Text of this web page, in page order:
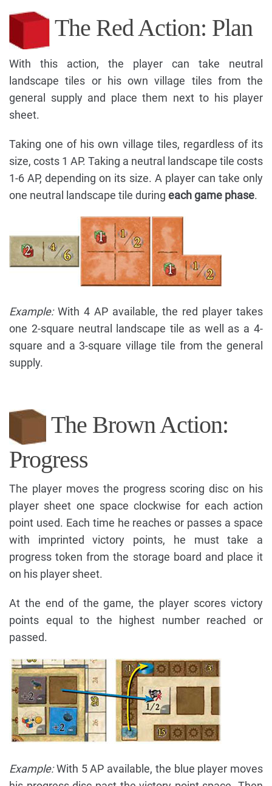
The Red Action: Plan
With this action, the player can take neutral
landscape tiles or his own village tiles from the
general supply and place them next to his player
sheet.
Taking one of his own village tiles, regardless of its
size, costs 1 AP. Taking a neutral landscape tile costs
1-6 AP, depending on its size. A player can take only
one neutral landscape tile during each game phase.
Example:With 4 AP available, the red player takes
one 2-square neutral landscape tile as well as a 4-
square and a 3-square village tile from the general
supply.
The Brown Action:
Progress
The player moves the progress scoring disc on his
player sheet one space clockwise for each action
point used. Each time he reaches or passes a space
with imprinted victory points, he must take a
progress token from the storage board and place it
on his player sheet.
At the end of the game, the player scores victory
points equal to the highest number reached or
passed.
Example:With 5 AP available, the blue player moves